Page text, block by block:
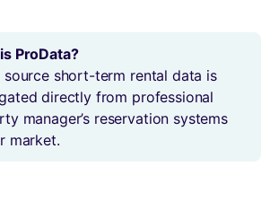
ProData?
source short-term rental data is
directly from professional
manager’s reservation systems
market.